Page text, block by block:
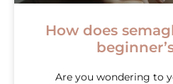
How does
Are you wondering to